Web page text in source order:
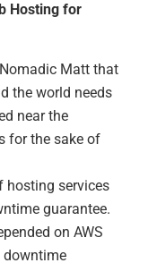
Hosting for
Matt that
the world needs
near the
for the sake of
hosting services
guarantee.
on AWS
downtime